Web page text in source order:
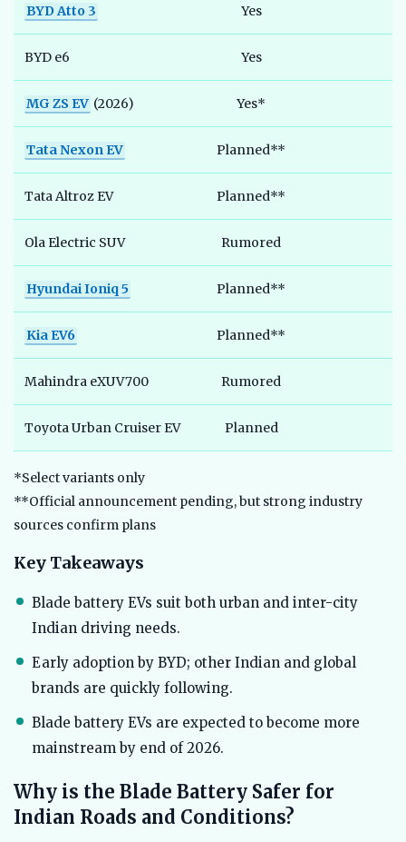
BYD Atto 3 Yes
BYD e6 Yes
MG ZS EV (2026) Yes*
Tata Nexon EV Planned**
Tata Altroz EV Planned**
Ola Electric SUV Rumored
Hyundai Ioniq 5 Planned**
Kia EV6 Planned**
Mahindra eXUV700 Rumored
Toyota Urban Cruiser EV Planned
*Select variants only
**Official announcement pending, but strong industry
sources confirm plans
Key Takeaways
Blade battery EVs suit both urban and inter-city
Indian driving needs.
Early adoption by BYD; other Indian and global
brands are quickly following.
Blade battery EVs are expected to become more
mainstream by end of 2026.
Why is the Blade Battery Safer for
Indian Roads and Conditions?